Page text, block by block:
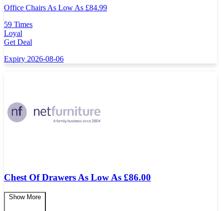
Office Chairs As Low As £84.99
59 Times
Loyal
Get Deal
Expiry 2026-08-06
Chest Of Drawers As Low As £86.00
Show More